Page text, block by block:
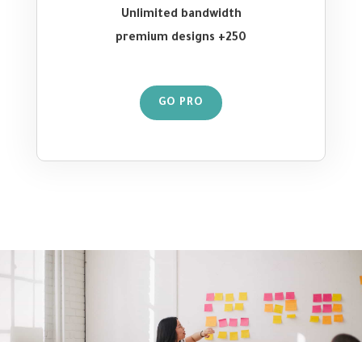
Unlimited bandwidth
250+ premium designs
GO PRO